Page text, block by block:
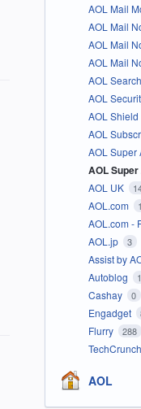
AOL Mail
AOL Mail
AOL Mail
AOL Mail
AOL Search
AOL
AOL Shield
AOL
AOL Super
AOL
AOL UK
AOL.com
AOL.com -
AOL.jp 3
Assist by
Autoblog
Cashay 0
Engadget
Flurry 288
TechCrunch
AOL